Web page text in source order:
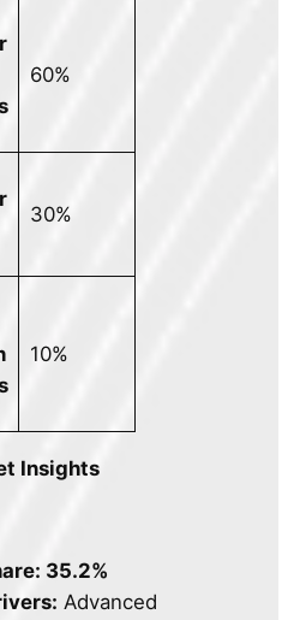
60%
30%
10%
Insights
35.2%
Advanced